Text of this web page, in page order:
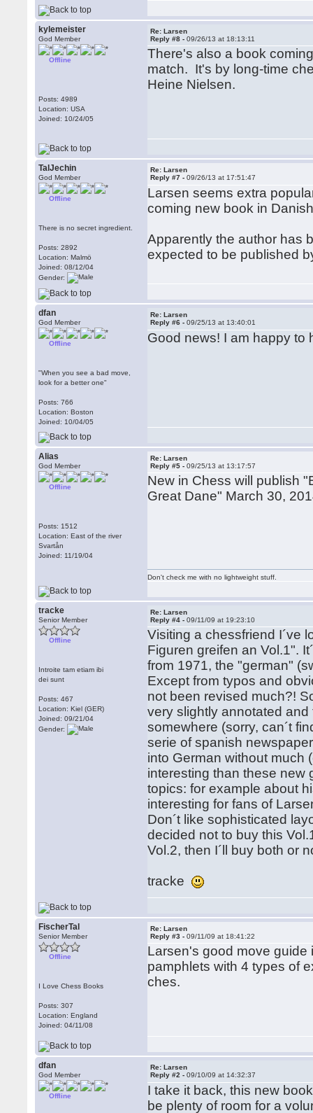
kylemeister
God Member
Offline
Posts: 4989
Location: USA
Joined: 10/24/05
Re: Larsen
Reply #8 -09/26/13 at 18:13:11
There's also a book
match. It's by long-time
Heine Nielsen.
TalJechin
God Member
Offline
There is no secret ingredient.
Posts: 2892
Location: Malmö
Joined: 08/12/04
Gender:
Re: Larsen
Reply #7 -09/26/13 at 17:51:47
Larsen seems extra
coming new book in
Apparently the author has
expected to be published
dfan
God Member
Offline
"When you see a bad move,
look for a better one"
Posts: 766
Location: Boston
Joined: 10/04/05
Re: Larsen
Reply #6 -09/25/13 at 13:40:01
Good news! I am happy to
Alias
God Member
Offline
Posts: 1512
Location: East of the river
Svartån
Joined: 11/19/04
Re: Larsen
Reply #5 -09/25/13 at 13:17:57
New in Chess will publish
Great Dane" March 30,
Don't check me with no lightweight stuff.
tracke
Senior Member
Offline
Introite tam etiam ibi
dei sunt
Posts: 467
Location: Kiel (GER)
Joined: 09/21/04
Gender:
Re: Larsen
Reply #4 -09/11/09 at 19:23:10
Visiting a chessfriend I´ve
Figuren greifen an Vol.1".
from 1971, the "german"
Except from typos and
not been revised much?!
very slightly annotated
somewhere (sorry, can´t
serie of spanish
into German without much
interesting than these new
topics: for example about
interesting for fans of
Don´t like sophisticated
decided not to buy this
Vol.2, then I´ll buy both or
tracke
FischerTal
Senior Member
Offline
I Love Chess Books
Posts: 307
Location: England
Joined: 04/11/08
Re: Larsen
Reply #3 -09/11/09 at 18:41:22
Larsen's good move guide
pamphlets with 4 types of
ches.
dfan
God Member
Offline
Re: Larsen
Reply #2 -09/10/09 at 14:32:37
I take it back, this new
be plenty of room for a